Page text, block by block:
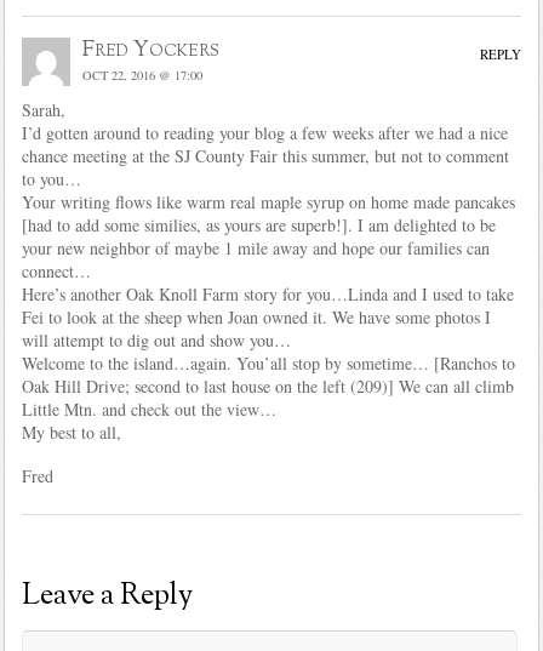
Fred Yockers
OCT 22, 2016 @ 17:00
Sarah,
I’d gotten around to reading your blog a few weeks after we had a nice
chance meeting at the SJ County Fair this summer, but not to comment
to you…
Your writing flows like warm real maple syrup on home made pancakes
[had to add some similies, as yours are superb!]. I am delighted to be
your new neighbor of maybe 1 mile away and hope our families can
connect…
Here’s another Oak Knoll Farm story for you…Linda and I used to take
Fei to look at the sheep when Joan owned it. We have some photos I
will attempt to dig out and show you…
Welcome to the island…again. You’all stop by sometime… [Ranchos to
Oak Hill Drive; second to last house on the left (209)] We can all climb
Little Mtn. and check out the view…
My best to all,
Fred
REPLY
Leave a Reply